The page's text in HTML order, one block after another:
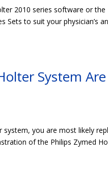
2010 series software or
Sets to suit your physician’s
System
you are most likely
of the Philips Zymed